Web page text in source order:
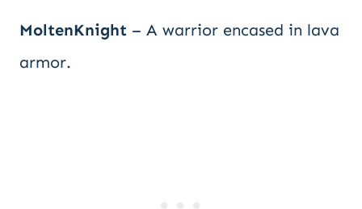
MoltenKnight – A warrior encased in lava
armor.